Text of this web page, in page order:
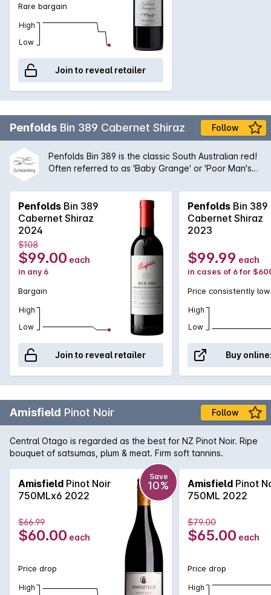
Rare bargain
High
Low
Join to reveal retailer
Penfolds Bin 389 Cabernet Shiraz Follow
Penfolds Bin 389 is the classic South Australian red!
Often referred to as 'Baby Grange' or 'Poor Man's
Penfolds' solid reputation with wine drinkers around
the world. A magnificent blend of Cabernet
Sauvignon and Shiraz from the very best regions
and vineyards available to Peter Gago and his
team, the robust nature of the Cabernet grape give
structure and body to the wine while the opulent
Shiraz fruit provides suppleness and intensity. A
true icon of Australian wine first created by the
legend himself, Max Schubert, Peter Gago is quoted
as saying 'Through thick and thin, across all
vintages, Bin 389 always delivers - benefitting from
over half a century of practice!
Penfolds Bin 389
Cabernet Shiraz
2024
$108
$99.00 each
in any 6
Bargain
High
Low
Join to reveal retailer
Penfolds Bin 389
Cabernet Shiraz
2023
$99.99 each
in cases of 6 for
Price consistently low
High
Low
Buy
Amisfield Pinot Noir Follow
Central Otago is regarded as the best for NZ Pinot Noir. Ripe
bouquet of satsumas, plum & meat. Firm soft tannins.
Amisfield Pinot Noir
750MLx6 2022
Save
10%
$66.99
$60.00 each
Price drop
High
Amisfield Pinot
750ML 2022
$79.00
$65.00 each
Price drop
High